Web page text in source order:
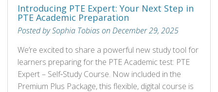
Introducing PTE Expert: Your Next Step in
PTE Academic Preparation
Posted by Sophia Tobias on December 29, 2025
We’re excited to share a powerful new study tool for
learners preparing for the PTE Academic test: PTE
Expert – Self‑Study Course. Now included in the
Premium Plus Package, this flexible, digital course is